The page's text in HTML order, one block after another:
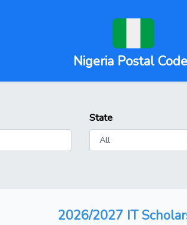
Nigeria Postal
State
2026/2027 IT